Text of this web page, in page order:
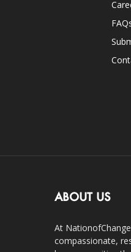
ABOUT US
At
compassionate,